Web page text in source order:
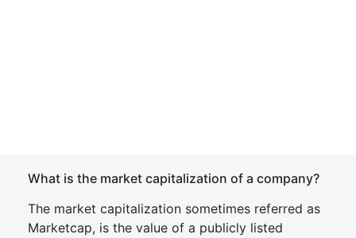
What is the market capitalization of a company?
The market capitalization sometimes referred as
Marketcap, is the value of a publicly listed